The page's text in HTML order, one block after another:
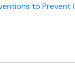
to Prevent